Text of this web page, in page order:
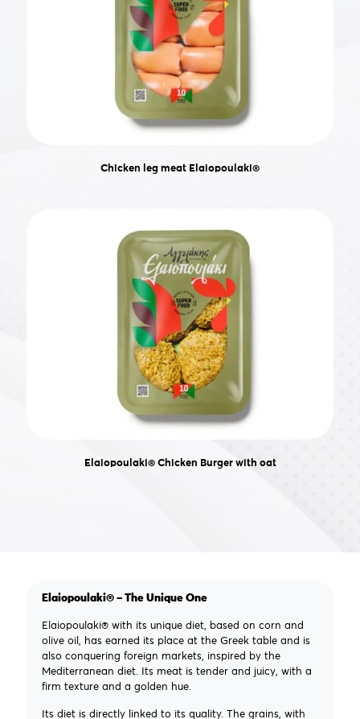
Chicken leg meat Elaiopoulaki®
Elaiopoulaki® Chicken Burger with oat
Elaiopoulaki® – The Unique One
Elaiopoulaki® with its unique diet, based on corn and
olive oil, has earned its place at the Greek table and is
also conquering foreign markets, inspired by the
Mediterranean diet. Its meat is tender and juicy, with a
firm texture and a golden hue.
Its diet is directly linked to its quality. The grains, with